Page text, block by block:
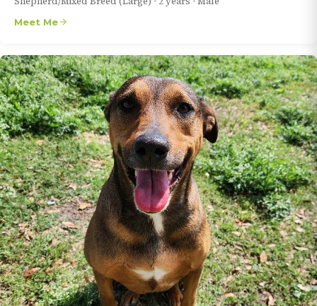
Meet Me